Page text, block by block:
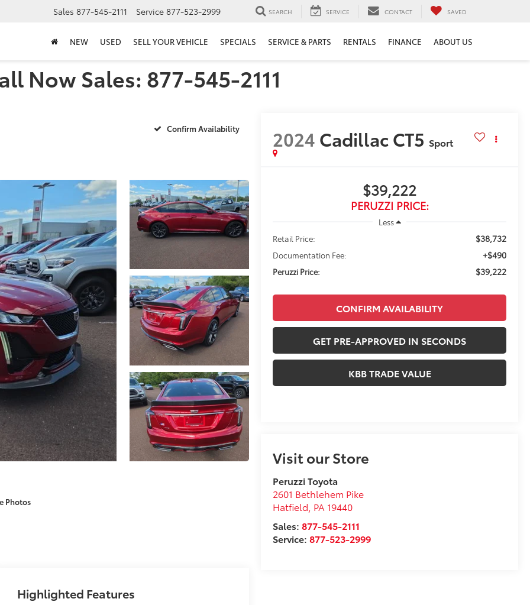
Sales 877-545-2111 Service 877-523-2999 SEARCH SERVICE CONTACT SAVED
NEW USED SELL YOUR VEHICLE SPECIALS SERVICE & PARTS RENTALS FINANCE ABOUT US
Now Sales: 877-545-2111
Confirm Availability
Photos
2024 Cadillac CT5 Sport
$39,222
PERUZZI PRICE:
Less
Retail Price:
$38,732
Documentation Fee: +$490
Peruzzi Price: $39,222
CONFIRM AVAILABILITY
GET PRE-APPROVED IN SECONDS
KBB TRADE VALUE
Visit our Store
Peruzzi Toyota
2601 Bethlehem Pike
Hatfield PA 19440
Sales:877-545-2111
Service:877-523-2999
Highlighted Features